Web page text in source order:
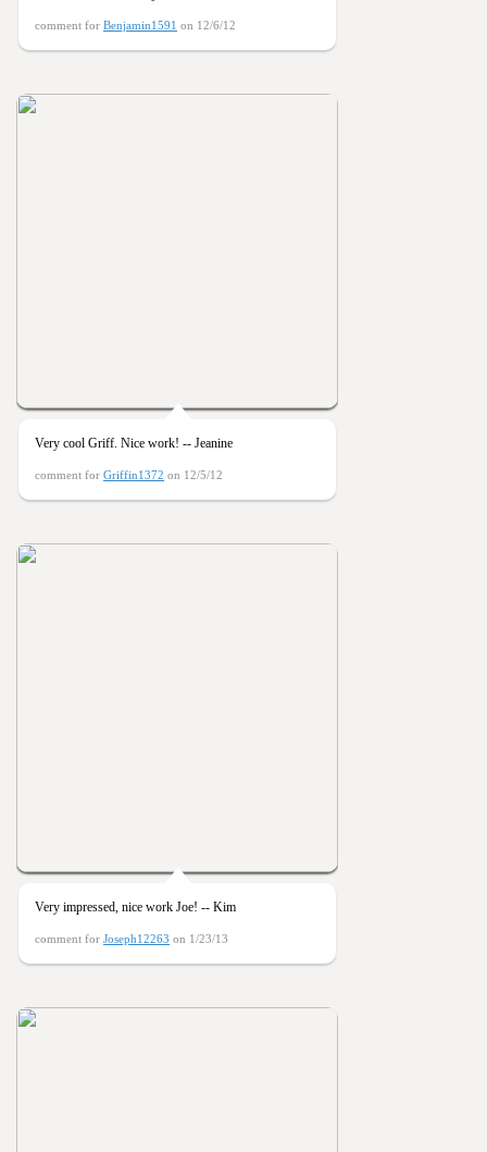
comment for Benjamin1591 on 12/6/12
Very cool Griff. Nice work! -- Jeanine
comment for Griffin1372 on 12/5/12
Very impressed, nice work Joe! -- Kim
comment for Joseph12263 on 1/23/13